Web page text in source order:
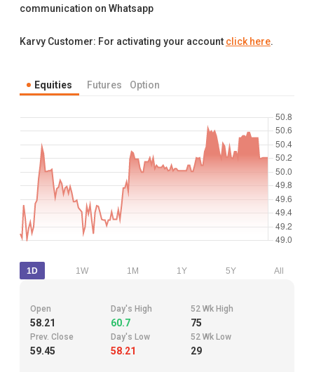
communication on Whatsapp
Karvy Customer: For activating your account click here.
Equities Futures Option
1D 1W 1M 1Y 5Y All
Open
58.21
Day's High
60.7
52 Wk High
75
Prev. Close
59.45
Day's Low
58.21
52 Wk Low
29